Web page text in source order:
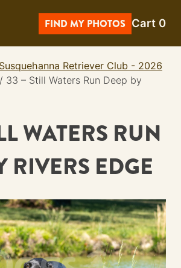
FIND MY PHOTOS Cart 0
Susquehanna Retriever Club - 2026
/ 33 – Still Waters Run Deep by
WATERS RUN
RIVERS EDGE